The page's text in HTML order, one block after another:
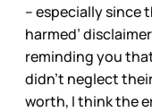
– especially since
harmed’
reminding you
didn’t neglect
worth, I think the